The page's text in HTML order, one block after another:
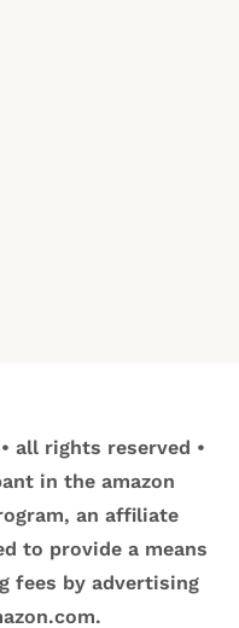
all rights reserved •
in the amazon
an affiliate
to provide a means
fees by advertising